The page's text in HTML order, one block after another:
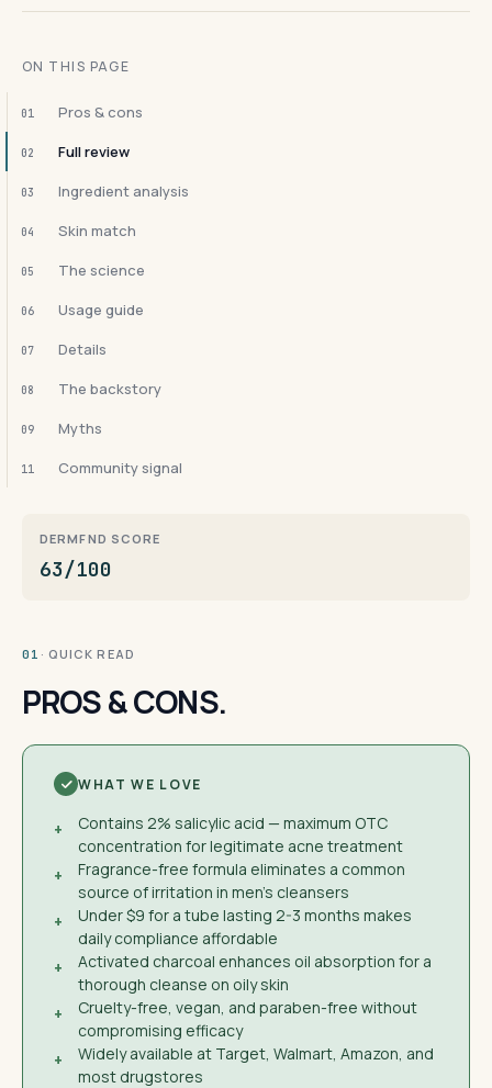
ON THIS PAGE
01 Pros & cons
02 Full review
03 Ingredient analysis
04 Skin match
05 The science
06 Usage guide
07 Details
08 The backstory
09 Myths
11 Community signal
DERMFND SCORE
63/100
01 · QUICK READ
PROS & CONS.
WHAT WE LOVE
+
Contains 2% salicylic acid — maximum OTC
concentration for legitimate acne treatment
+
Fragrance-free formula eliminates a common
source of irritation in men's cleansers
+
Under $9 for a tube lasting 2-3 months makes
daily compliance affordable
+
Activated charcoal enhances oil absorption for a
thorough cleanse on oily skin
+
Cruelty-free, vegan, and paraben-free without
compromising efficacy
+
Widely available at Target, Walmart, Amazon, and
most drugstores